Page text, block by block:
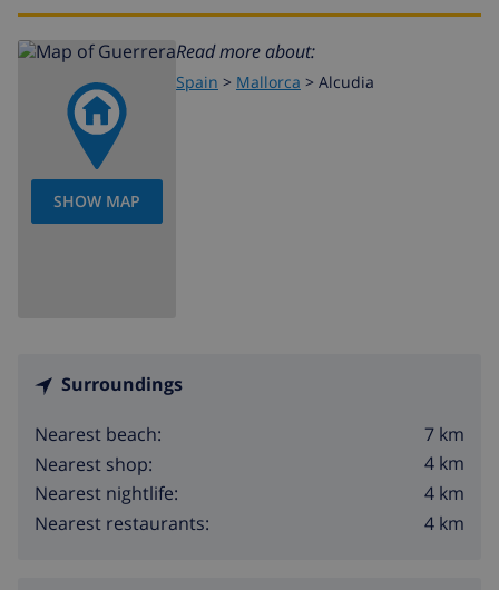
SHOW MAP
Read more about:
Spain > Mallorca > Alcudia
Surroundings
Nearest beach:
7 km
Nearest shop:
4 km
Nearest nightlife:
4 km
Nearest restaurants:
4 km